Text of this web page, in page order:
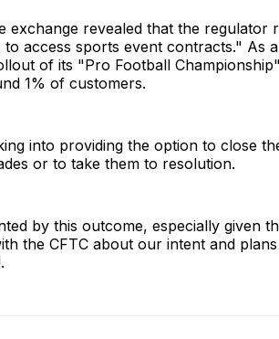
exchange revealed that the regulator
access sports event contracts." As
of its "Pro Football
1% of customers.
into providing the option to close
or to take them to resolution.
by this outcome, especially given
the CFTC about our intent and